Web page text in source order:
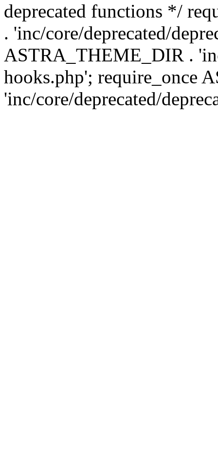
deprecated functions */
. 'inc/core/deprecated/
ASTRA_THEME_DIR .
hooks.php'; require_once
'inc/core/deprecated/